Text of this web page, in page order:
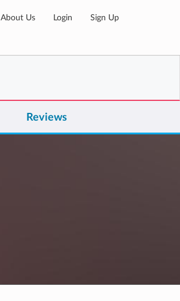
About Us Login Sign Up
Reviews